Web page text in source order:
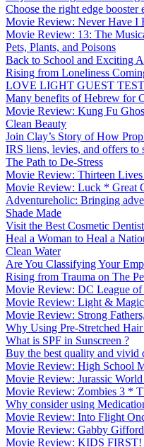
Choose the right edge booster
Movie Review: Never Have I
Movie Review: 13: The
Pets, Plants, and Poisons
Back to School and Exciting
Rising from Loneliness
LOVE LIGHT GUEST
Many benefits of Hebrew for
Movie Review: Kung Fu
Clean Beauty
Join Clay’s Story of How
IRS liens, levies, and offers to
The Path to De-Stress
Movie Review: Thirteen
Movie Review: Luck * Great
Adventureholic: Bringing
Shade Made
Visit the Best Cosmetic
Heal a Woman to Heal a
Clean Water
Are You Classifying Your
Rising from Trauma on The
Movie Review: DC League of
Movie Review: Light &
Movie Review: Strong
Why Using Pre-Stretched
What is SPF in Sunscreen ?
Buy the best quality and vivid
Movie Review: High School
Movie Review: Jurassic
Movie Review: Zombies 3 *
Why consider using
Movie Review: Into Flight
Movie Review: Gabby
Movie Review: KIDS